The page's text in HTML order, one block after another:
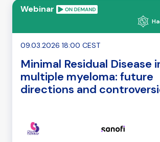
Webinar
09.03.2026 18:00 CEST
Minimal Residual Disease
multiple myeloma: future
directions and